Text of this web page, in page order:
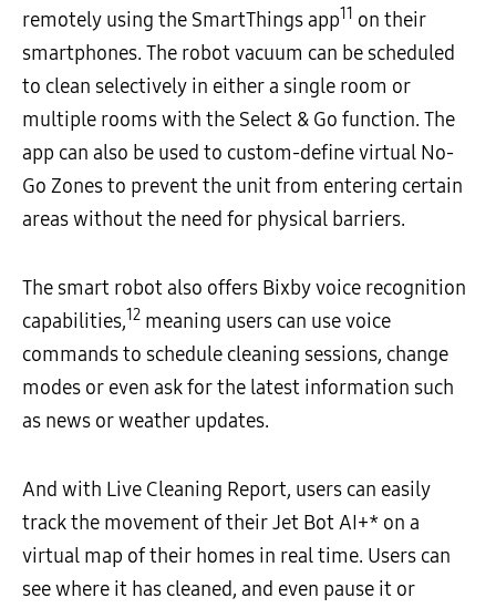
remotely using the SmartThings app11 on their
smartphones. The robot vacuum can be scheduled
to clean selectively in either a single room or
multiple rooms with the Select & Go function. The
app can also be used to custom-define virtual No-
Go Zones to prevent the unit from entering certain
areas without the need for physical barriers.
The smart robot also offers Bixby voice recognition
capabilities,12 meaning users can use voice
commands to schedule cleaning sessions, change
modes or even ask for the latest information such
as news or weather updates.
And with Live Cleaning Report, users can easily
track the movement of their Jet Bot AI+* on a
virtual map of their homes in real time. Users can
see where it has cleaned, and even pause it or